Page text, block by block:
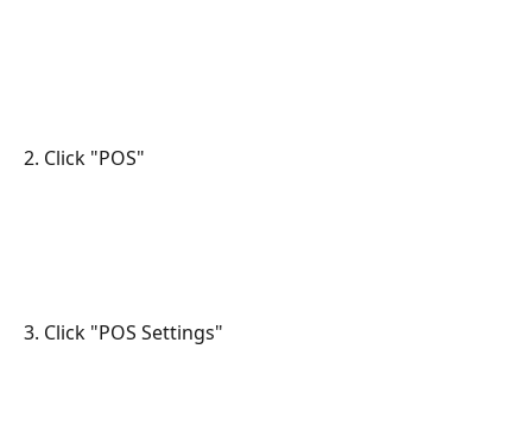
2. Click "POS"
3. Click "POS Settings"